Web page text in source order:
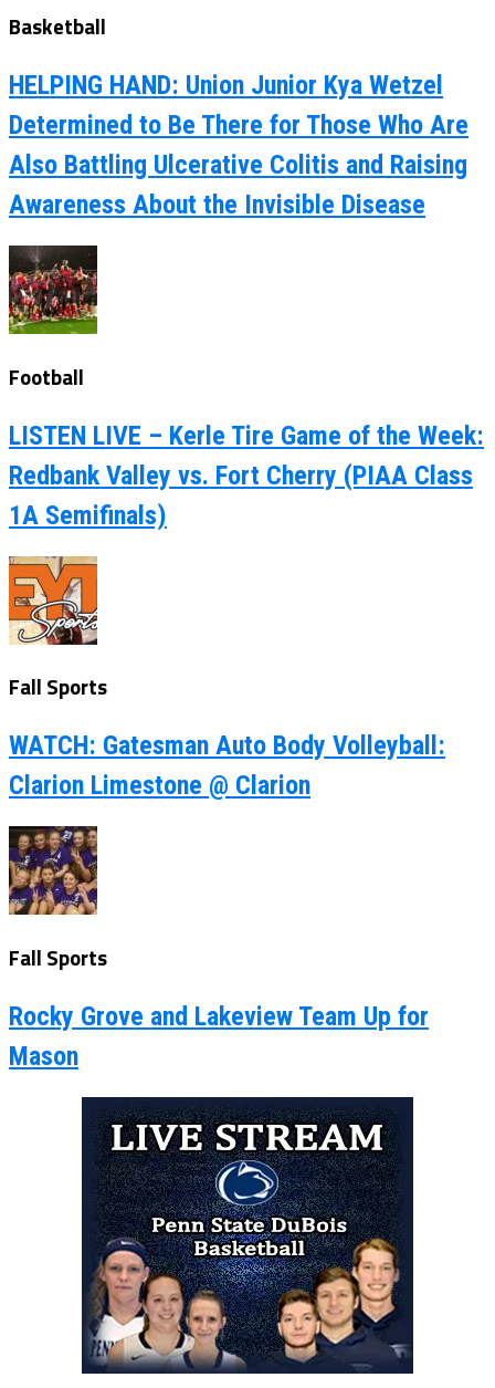
Basketball
HELPING HAND: Union Junior Kya Wetzel
Determined to Be There for Those Who Are
Also Battling Ulcerative Colitis and Raising
Awareness About the Invisible Disease
Football
LISTEN LIVE – Kerle Tire Game of the Week:
Redbank Valley vs. Fort Cherry (PIAA Class
1A Semifinals)
Fall Sports
WATCH: Gatesman Auto Body Volleyball:
Clarion Limestone @ Clarion
Fall Sports
Rocky Grove and Lakeview Team Up for
Mason